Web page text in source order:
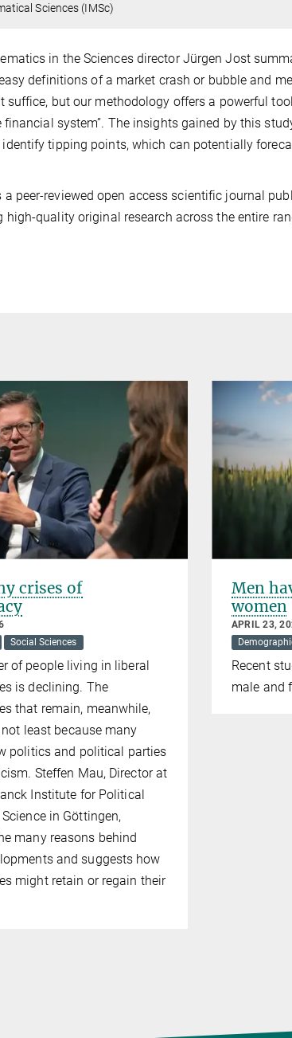
Sciences (IMSc)
in the Sciences director Jürgen Jost
definitions of a market crash or bubble and
suffice, but our methodology offers a powerful
system”. The insights gained by this
tipping points, which can potentially
a peer-reviewed open access scientific journal
high-quality original research across the entire
crises of
Social Sciences
of people living in liberal
is declining. The
that remain, meanwhile,
least because many
politics and political parties
Steffen Mau, Director at
Institute for Political
in Göttingen,
many reasons behind
and suggests how
might retain or regain their
Men
women
APRIL 23,
Recent
male and